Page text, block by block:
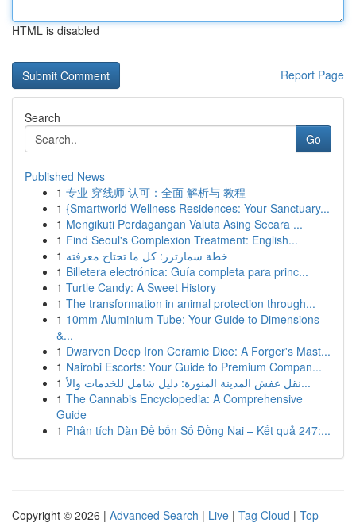
HTML is disabled
Report Page
Search
Go
Published News
1 专业 穿线师 认可：全面 解析与 教程
1 {Smartworld Wellness Residences: Your Sanctuary...
1 Mengikuti Perdagangan Valuta Asing Secara ...
1 Find Seoul's Complexion Treatment: English...
1 خطة سمارترز: كل ما تحتاج معرفته
1 Billetera electrónica: Guía completa para princ...
1 Turtle Candy: A Sweet History
1 The transformation in animal protection through...
1 10mm Aluminium Tube: Your Guide to Dimensions
&...
1 Dwarven Deep Iron Ceramic Dice: A Forger's Mast...
1 Nairobi Escorts: Your Guide to Premium Compan...
1
نقل عفش المدينة المنورة: دليل شامل للخدمات والأ...
1 The Cannabis Encyclopedia: A Comprehensive
Guide
1 Phân tích Dàn Đề bốn Số Đồng Nai – Kết quả 247:...
Copyright © 2026 | Advanced Search | Live | Tag Cloud | Top